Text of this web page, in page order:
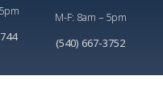
M-F: 8am – 5pm
(540) 667-3752